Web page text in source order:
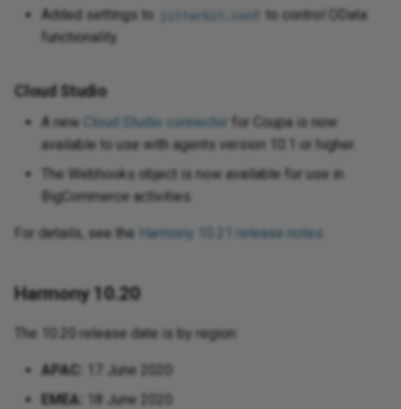
Added settings to
jitterbit.conf
to control OData
functionality.
Cloud Studio
A new Cloud Studio connector
for Coupa is now
available to use with agents version 10.1 or higher.
The Webhooks object is now available for use in
BigCommerce activities.
For details, see the Harmony 10.21 release notes
Harmony 10.20
The 10.20 release date is by region:
APAC:
17 June 2020
EMEA:
18 June 2020